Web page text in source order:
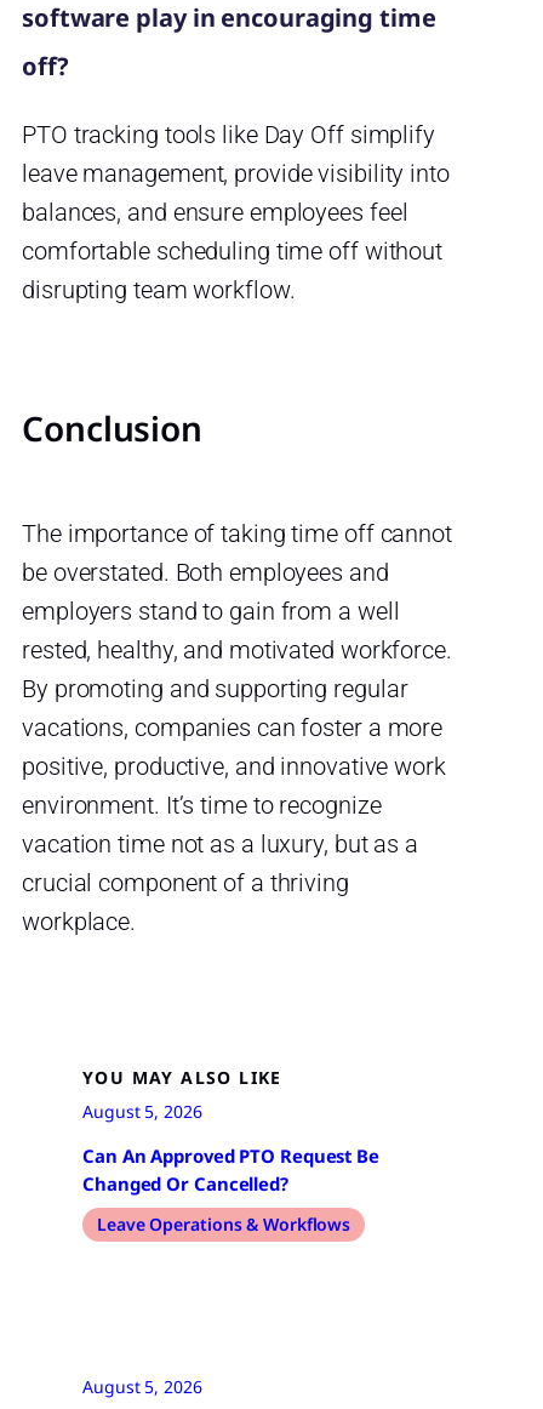
software play in encouraging time
off?
PTO tracking tools like Day Off simplify
leave management, provide visibility into
balances, and ensure employees feel
comfortable scheduling time off without
disrupting team workflow.
Conclusion
The importance of taking time off cannot
be overstated. Both employees and
employers stand to gain from a well
rested, healthy, and motivated workforce.
By promoting and supporting regular
vacations, companies can foster a more
positive, productive, and innovative work
environment. It’s time to recognize
vacation time not as a luxury, but as a
crucial component of a thriving
workplace.
YOU MAY ALSO LIKE
August 5, 2026
Can An Approved PTO Request Be
Changed Or Cancelled?
Leave Operations & Workflows
August 5, 2026